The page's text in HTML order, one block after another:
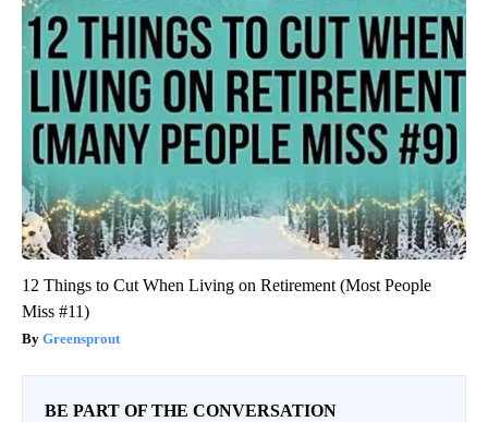
12 Things to Cut When Living on Retirement (Most People
Miss #11)
Greensprout
BE PART OF THE CONVERSATION